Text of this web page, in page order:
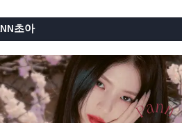
초아